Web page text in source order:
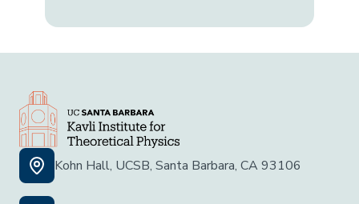
Kohn Hall, UCSB, Santa Barbara, CA 93106